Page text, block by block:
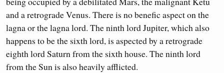
and a retrograde Venus. There is no benefic aspect on the
lagna or the lagna lord. The ninth lord Jupiter, which also
happens to be the sixth lord, is aspected by a retrograde
eighth lord Saturn from the sixth house. The ninth lord
from the Sun is also heavily afflicted.